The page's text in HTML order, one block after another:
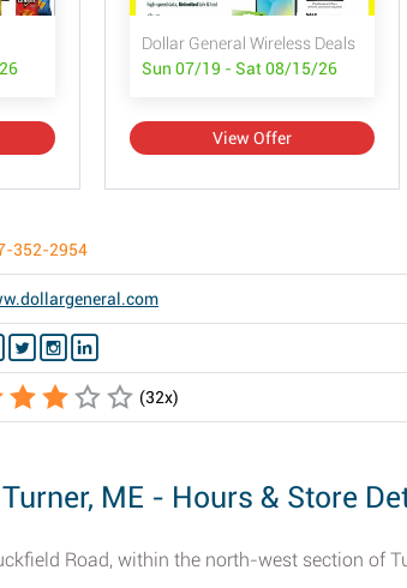
Dollar General Wireless Deals
Sun 07/19 - Sat 08/15/26
View Offer
352-2954
(32x)
ME - Hours & Store
Road, within the north-west section of